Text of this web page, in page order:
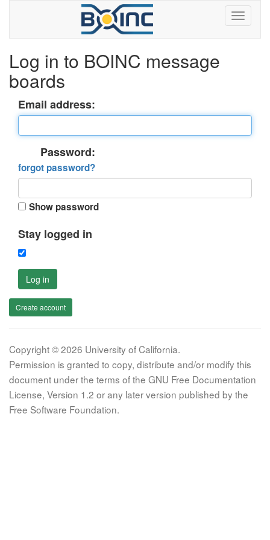
Log in to BOINC message
boards
Email address:
Password:
forgot password?
Show password
Stay logged in
Log in
Create account
Copyright © 2026 University of California.
Permission is granted to copy, distribute and/or modify this
document under the terms of the GNU Free Documentation
License, Version 1.2 or any later version published by the
Free Software Foundation.